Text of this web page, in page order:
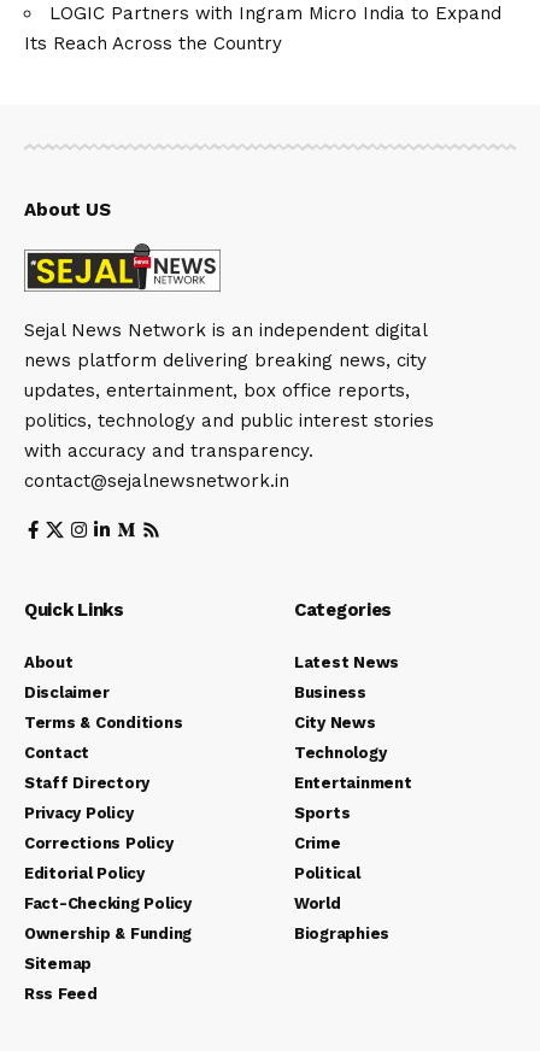
LOGIC Partners with Ingram Micro India to Expand
Its Reach Across the Country
About US
Sejal News Network is an independent digital
news platform delivering breaking news, city
updates, entertainment, box office reports,
politics, technology and public interest stories
with accuracy and transparency.
contact@sejalnewsnetwork.in
Quick Links
About
Disclaimer
Terms & Conditions
Contact
Staff Directory
Privacy Policy
Corrections Policy
Editorial Policy
Fact-Checking Policy
Ownership & Funding
Sitemap
Rss Feed
Categories
Latest News
Business
City News
Technology
Entertainment
Sports
Crime
Political
World
Biographies